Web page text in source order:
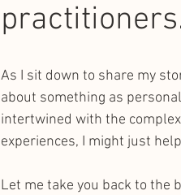
As I sit down to share my
about something as
intertwined with the
experiences, I might just
Let me take you back to the